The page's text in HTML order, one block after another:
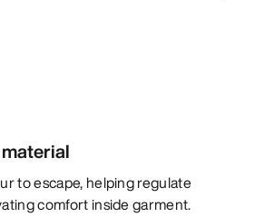
to escape, helping regulate
comfort inside garment.